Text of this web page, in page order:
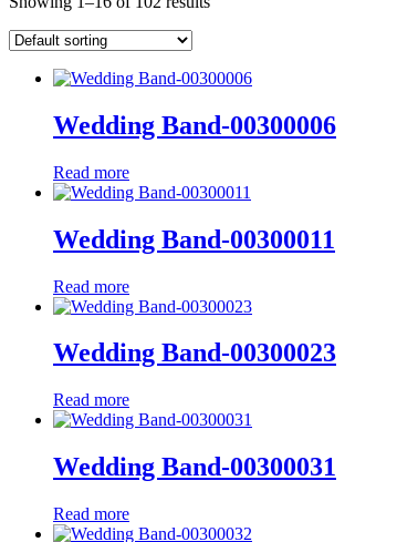
Wedding Band-00300006
Read more
Wedding Band-00300011
Read more
Wedding Band-00300023
Read more
Wedding Band-00300031
Read more